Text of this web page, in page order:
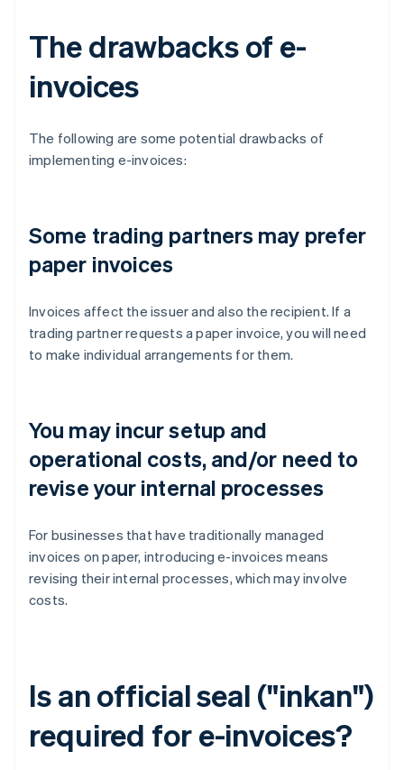
The drawbacks of e-
invoices
The following are some potential drawbacks of
implementing e-invoices:
Some trading partners may prefer
paper invoices
Invoices affect the issuer and also the recipient. If a
trading partner requests a paper invoice, you will need
to make individual arrangements for them.
You may incur setup and
operational costs, and/or need to
revise your internal processes
For businesses that have traditionally managed
invoices on paper, introducing e-invoices means
revising their internal processes, which may involve
costs.
Is an official seal ("inkan")
required for e-invoices?